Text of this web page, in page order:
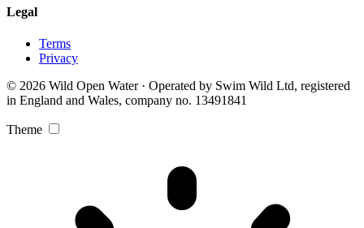
Legal
Terms
Privacy
© 2026 Wild Open Water · Operated by Swim Wild Ltd, registered
in England and Wales, company no. 13491841
Theme